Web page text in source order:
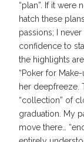
“plan”. If it were
hatch these
passions; I
confidence to
the highlights
“Poker for
her deepfreeze.
“collection” of
graduation. My
move there…